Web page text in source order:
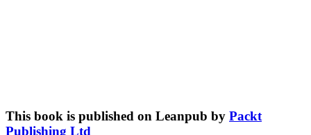
This book is published on Leanpub by Packt
Publishing Ltd